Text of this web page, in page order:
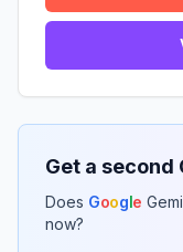
Get a second
Does Google
now?